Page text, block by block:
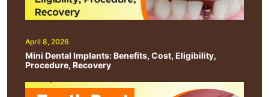
April 8, 2026
Mini Dental Implants: Benefits, Cost, Eligibility,
Procedure, Recovery